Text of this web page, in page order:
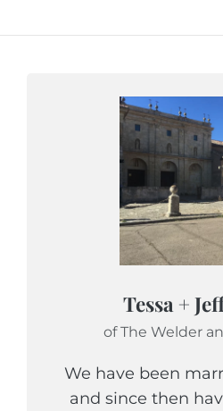
Tessa +
of The Welder
We have been
and since then